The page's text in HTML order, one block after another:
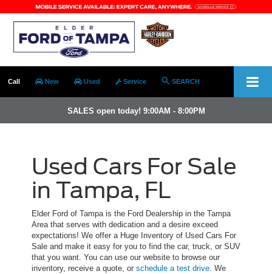
Call New Used Service SEARCH
SALES open today! 9:00AM - 8:00PM
Used Cars For Sale
in Tampa, FL
Elder Ford of Tampa is the Ford Dealership in the Tampa
Area that serves with dedication and a desire exceed
expectations! We offer a Huge Inventory of Used Cars For
Sale and make it easy for you to find the car, truck, or SUV
that you want. You can use our website to browse our
inventory, receive a quote, or schedule a test drive. We